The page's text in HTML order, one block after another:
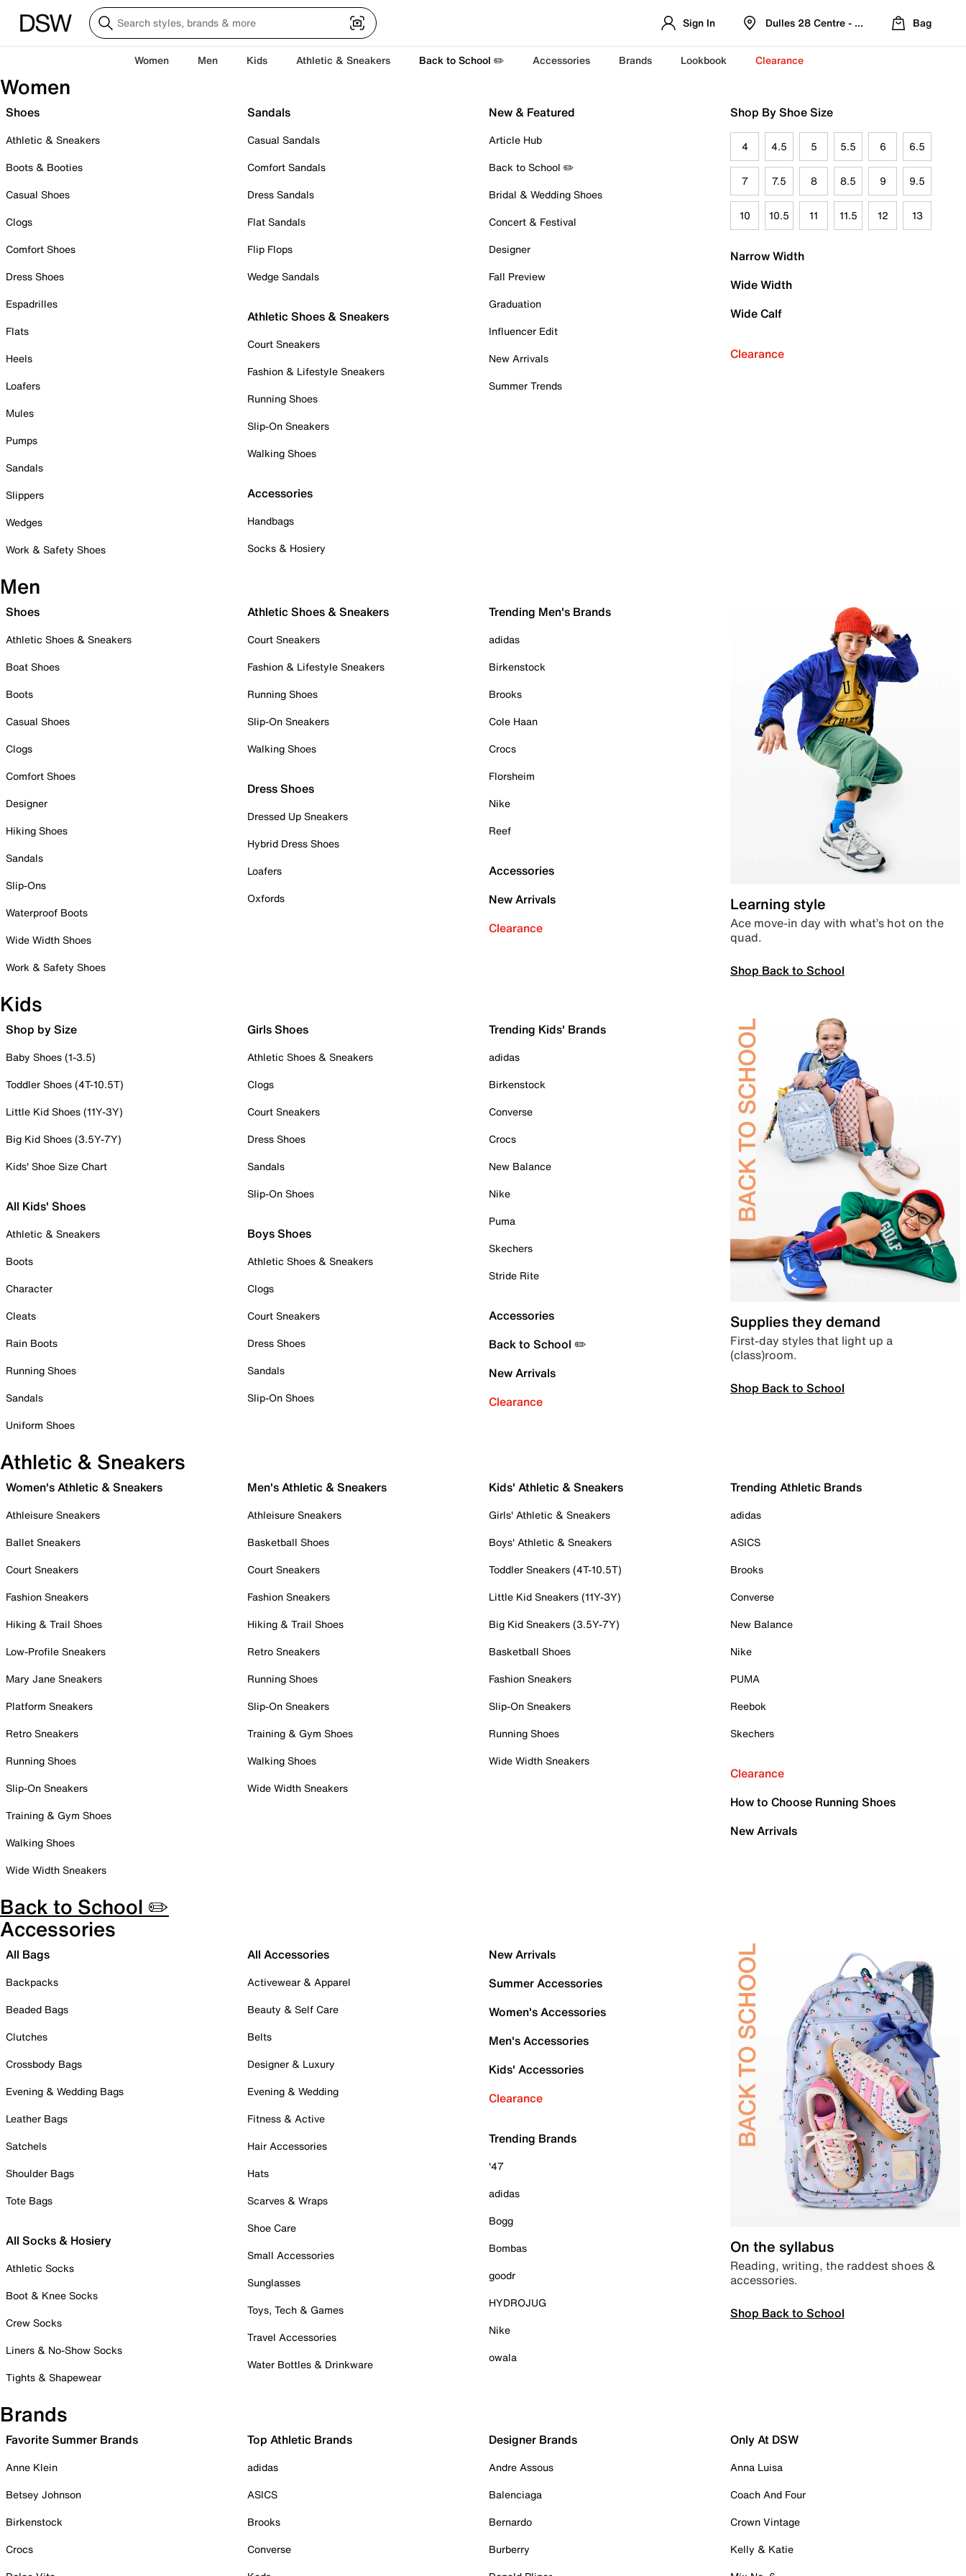
Sign In Dulles 28 Centre - Refreshed Location
Bag
Women Men Kids Athletic & Sneakers Back to School ✏️ Accessories Brands Lookbook Clearance
Women
Shoes
Athletic & Sneakers
Boots & Booties
Casual Shoes
Clogs
Comfort Shoes
Dress Shoes
Espadrilles
Flats
Heels
Loafers
Mules
Pumps
Sandals
Slippers
Wedges
Work & Safety Shoes
Sandals
Casual Sandals
Comfort Sandals
Dress Sandals
Flat Sandals
Flip Flops
Wedge Sandals
Athletic Shoes & Sneakers
Court Sneakers
Fashion & Lifestyle Sneakers
Running Shoes
Slip-On Sneakers
Walking Shoes
Accessories
Handbags
Socks & Hosiery
New & Featured
Article Hub
Back to School ✏️
Bridal & Wedding Shoes
Concert & Festival
Designer
Fall Preview
Graduation
Influencer Edit
New Arrivals
Summer Trends
Shop By Shoe Size
4 4.5 5 5.5 6 6.5
7 7.5 8 8.5 9 9.5
10 10.5 11 11.5 12 13
Narrow Width
Wide Width
Wide Calf
Clearance
Men
Shoes
Athletic Shoes & Sneakers
Boat Shoes
Boots
Casual Shoes
Clogs
Comfort Shoes
Designer
Hiking Shoes
Sandals
Slip-Ons
Waterproof Boots
Wide Width Shoes
Work & Safety Shoes
Athletic Shoes & Sneakers
Court Sneakers
Fashion & Lifestyle Sneakers
Running Shoes
Slip-On Sneakers
Walking Shoes
Dress Shoes
Dressed Up Sneakers
Hybrid Dress Shoes
Loafers
Oxfords
Trending Men's Brands
adidas
Birkenstock
Brooks
Cole Haan
Crocs
Florsheim
Nike
Reef
Accessories
New Arrivals
Clearance
Learning style
Ace move-in day with what’s hot on the
quad.
Shop Back to School
Kids
Shop by Size
Baby Shoes (1-3.5)
Toddler Shoes (4T-10.5T)
Little Kid Shoes (11Y-3Y)
Big Kid Shoes (3.5Y-7Y)
Kids' Shoe Size Chart
All Kids' Shoes
Athletic & Sneakers
Boots
Character
Cleats
Rain Boots
Running Shoes
Sandals
Uniform Shoes
Girls Shoes
Athletic Shoes & Sneakers
Clogs
Court Sneakers
Dress Shoes
Sandals
Slip-On Shoes
Boys Shoes
Athletic Shoes & Sneakers
Clogs
Court Sneakers
Dress Shoes
Sandals
Slip-On Shoes
Trending Kids' Brands
adidas
Birkenstock
Converse
Crocs
New Balance
Nike
Puma
Skechers
Stride Rite
Accessories
Back to School ✏️
New Arrivals
Clearance
Supplies they demand
First-day styles that light up a
(class)room.
Shop Back to School
Athletic & Sneakers
Women's Athletic & Sneakers
Athleisure Sneakers
Ballet Sneakers
Court Sneakers
Fashion Sneakers
Hiking & Trail Shoes
Low-Profile Sneakers
Mary Jane Sneakers
Platform Sneakers
Retro Sneakers
Running Shoes
Slip-On Sneakers
Training & Gym Shoes
Walking Shoes
Wide Width Sneakers
Men's Athletic & Sneakers
Athleisure Sneakers
Basketball Shoes
Court Sneakers
Fashion Sneakers
Hiking & Trail Shoes
Retro Sneakers
Running Shoes
Slip-On Sneakers
Training & Gym Shoes
Walking Shoes
Wide Width Sneakers
Kids' Athletic & Sneakers
Girls' Athletic & Sneakers
Boys' Athletic & Sneakers
Toddler Sneakers (4T-10.5T)
Little Kid Sneakers (11Y-3Y)
Big Kid Sneakers (3.5Y-7Y)
Basketball Shoes
Fashion Sneakers
Slip-On Sneakers
Running Shoes
Wide Width Sneakers
Trending Athletic Brands
adidas
ASICS
Brooks
Converse
New Balance
Nike
PUMA
Reebok
Skechers
Clearance
How to Choose Running Shoes
New Arrivals
Back to School ✏️
Accessories
All Bags
Backpacks
Beaded Bags
Clutches
Crossbody Bags
Evening & Wedding Bags
Leather Bags
Satchels
Shoulder Bags
Tote Bags
All Socks & Hosiery
Athletic Socks
Boot & Knee Socks
Crew Socks
Liners & No-Show Socks
Tights & Shapewear
All Accessories
Activewear & Apparel
Beauty & Self Care
Belts
Designer & Luxury
Evening & Wedding
Fitness & Active
Hair Accessories
Hats
Scarves & Wraps
Shoe Care
Small Accessories
Sunglasses
Toys, Tech & Games
Travel Accessories
Water Bottles & Drinkware
New Arrivals
Summer Accessories
Women's Accessories
Men's Accessories
Kids' Accessories
Clearance
Trending Brands
'47
adidas
Bogg
Bombas
goodr
HYDROJUG
Nike
owala
On the syllabus
Reading, writing, the raddest shoes &
accessories.
Shop Back to School
Brands
Favorite Summer Brands
Anne Klein
Betsey Johnson
Birkenstock
Crocs
Top Athletic Brands
adidas
ASICS
Brooks
Converse
Designer Brands
Andre Assous
Balenciaga
Bernardo
Burberry
Only At DSW
Anna Luisa
Coach And Four
Crown Vintage
Kelly & Katie